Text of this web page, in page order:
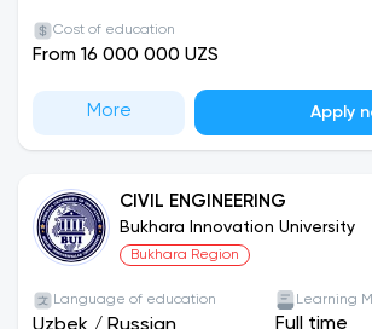
Cost of education
From 16 000 000 UZS
More Apply
CIVIL ENGINEERING
Bukhara Innovation University
Bukhara Region
Language of education Learning
Full time